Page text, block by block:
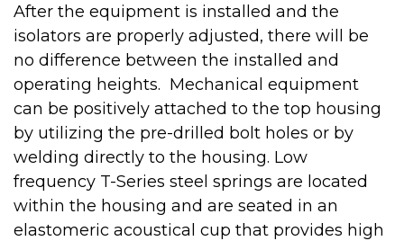
After the equipment is installed and the
isolators are properly adjusted, there will be
no difference between the installed and
operating heights. Mechanical equipment
can be positively attached to the top housing
by utilizing the pre-drilled bolt holes or by
welding directly to the housing. Low
frequency T-Series steel springs are located
within the housing and are seated in an
elastomeric acoustical cup that provides high